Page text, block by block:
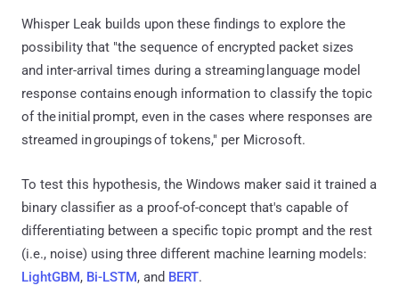
Whisper Leak builds upon these findings to explore the
possibility that "the sequence of encrypted packet sizes
and inter-arrival times during a streaming language model
response contains enough information to classify the topic
of the initial prompt, even in the cases where responses are
streamed in groupings of tokens," per Microsoft.
To test this hypothesis, the Windows maker said it trained a
binary classifier as a proof-of-concept that's capable of
differentiating between a specific topic prompt and the rest
(i.e., noise) using three different machine learning models:
LightGBM, Bi-LSTM, and BERT.